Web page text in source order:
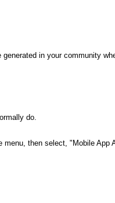
in your community
do.
menu, then select, "Mobile App